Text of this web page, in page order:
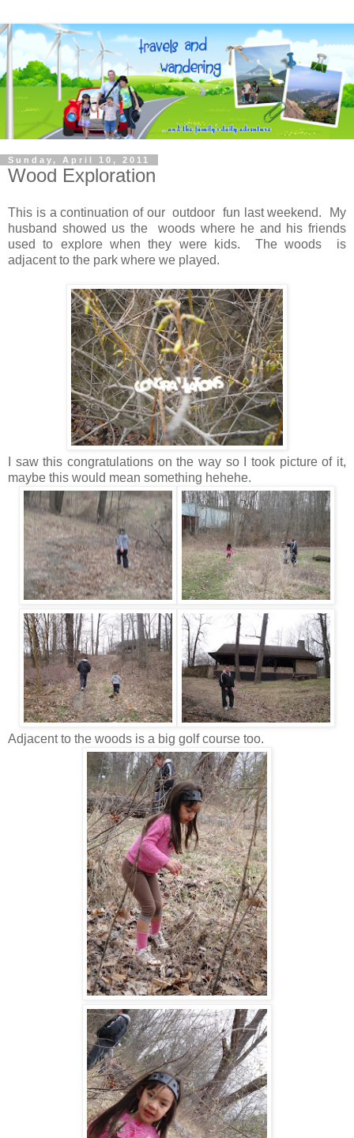
Sunday, April 10, 2011
Wood Exploration
This is a continuation of our outdoor fun last weekend. My
husband showed us the woods where he and his friends
used to explore when they were kids. The woods is
adjacent to the park where we played.
I saw this congratulations on the way so I took picture of it,
maybe this would mean something hehehe.
Adjacent to the woods is a big golf course too.